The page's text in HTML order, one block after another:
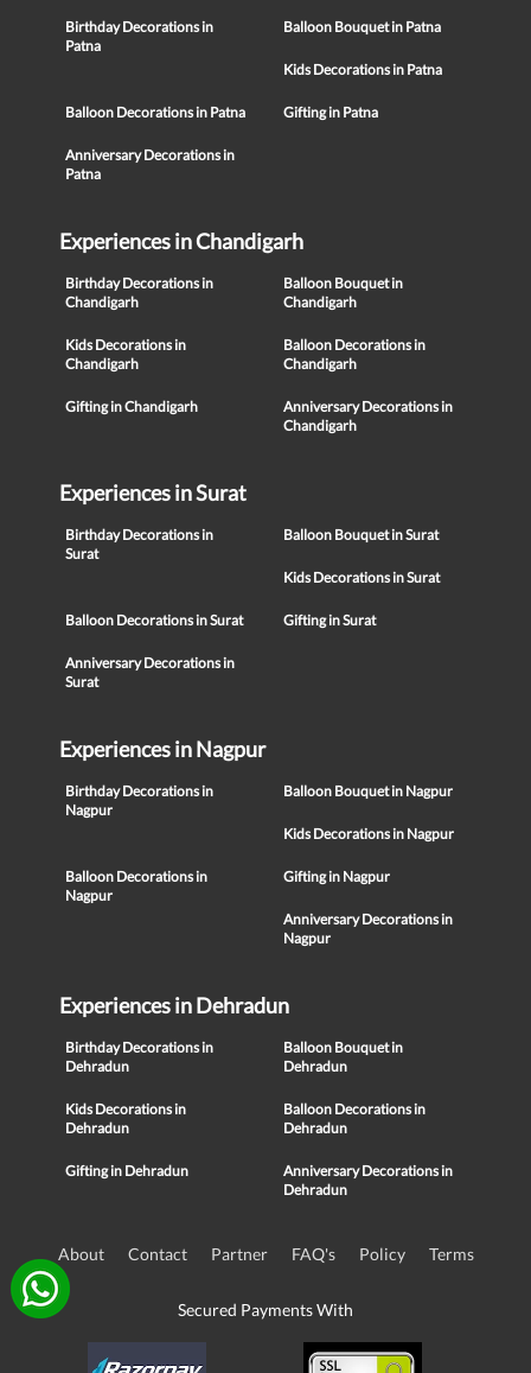
Birthday Decorations in
Patna
Balloon Bouquet in Patna
Kids Decorations in Patna
Balloon Decorations in Patna Gifting in Patna
Anniversary Decorations in
Patna
Experiences in Chandigarh
Birthday Decorations in
Chandigarh
Balloon Bouquet in
Chandigarh
Kids Decorations in
Chandigarh
Balloon Decorations in
Chandigarh
Gifting in Chandigarh
Anniversary Decorations in
Chandigarh
Experiences in Surat
Birthday Decorations in
Surat
Balloon Bouquet in Surat
Kids Decorations in Surat
Balloon Decorations in Surat Gifting in Surat
Anniversary Decorations in
Surat
Experiences in Nagpur
Birthday Decorations in
Nagpur
Balloon Bouquet in Nagpur
Kids Decorations in Nagpur
Balloon Decorations in
Nagpur
Gifting in Nagpur
Anniversary Decorations in
Nagpur
Experiences in Dehradun
Birthday Decorations in
Dehradun
Balloon Bouquet in
Dehradun
Kids Decorations in
Dehradun
Balloon Decorations in
Dehradun
Gifting in Dehradun
Anniversary Decorations in
Dehradun
About Contact Partner FAQ's Policy Terms
Secured Payments With